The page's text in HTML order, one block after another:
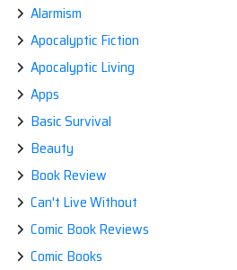
Alarmism
Apocalyptic Fiction
Apocalyptic Living
Apps
Basic Survival
Beauty
Book Review
Can't Live Without
Comic Book Reviews
Comic Books